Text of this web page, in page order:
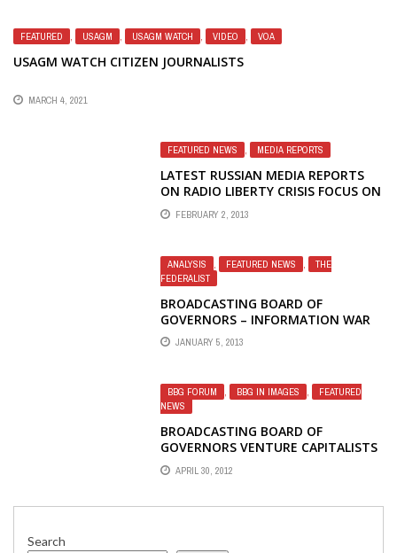
FEATURED , USAGM , USAGM WATCH , VIDEO , VOA
USAGM WATCH CITIZEN JOURNALISTS
MARCH 4, 2021
FEATURED NEWS , MEDIA REPORTS
LATEST RUSSIAN MEDIA REPORTS
ON RADIO LIBERTY CRISIS FOCUS ON
HOLOCAUST VIDEO STORY
FEBRUARY 2, 2013
ANALYSIS FEATURED NEWS
THE
FEDERALIST
BROADCASTING BOARD OF
GOVERNORS – INFORMATION WAR
LOST – BLUSTER
JANUARY 5, 2013
BBG FORUM , BBG IN IMAGES ,
FEATURED
NEWS
BROADCASTING BOARD OF
GOVERNORS VENTURE CAPITALISTS
APRIL 30, 2012
Search